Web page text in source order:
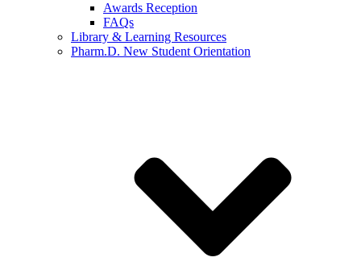
Awards Reception
FAQs
Library & Learning Resources
Pharm.D. New Student Orientation